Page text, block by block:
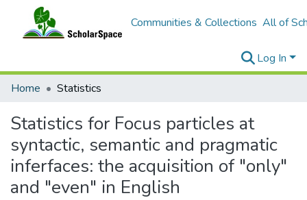
Communities & Collections All of
Log In
Home
Statistics
Statistics for Focus particles at
syntactic, semantic and pragmatic
inferfaces: the acquisition of "only"
and "even" in English